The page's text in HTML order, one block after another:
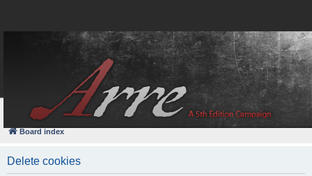
FAQ
Board index
Delete cookies